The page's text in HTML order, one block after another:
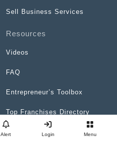
Sell Business Services
Resources
Videos
FAQ
Entrepreneur’s Toolbox
Top Franchises Directory
Alert Login Menu